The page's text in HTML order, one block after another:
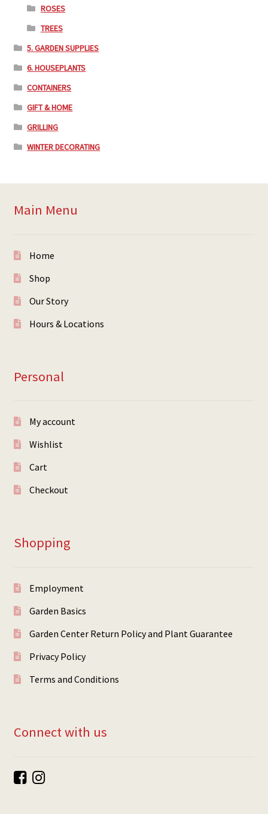
ROSES
TREES
5. GARDEN SUPPLIES
6. HOUSEPLANTS
CONTAINERS
GIFT & HOME
GRILLING
WINTER DECORATING
Main Menu
Home
Shop
Our Story
Hours & Locations
Personal
My account
Wishlist
Cart
Checkout
Shopping
Employment
Garden Basics
Garden Center Return Policy and Plant Guarantee
Privacy Policy
Terms and Conditions
Connect with us